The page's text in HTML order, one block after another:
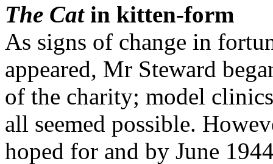
The Catin kitten-form
As signs of change in
appeared, Mr Steward
of the charity; model
all seemed possible.
hoped for and by June